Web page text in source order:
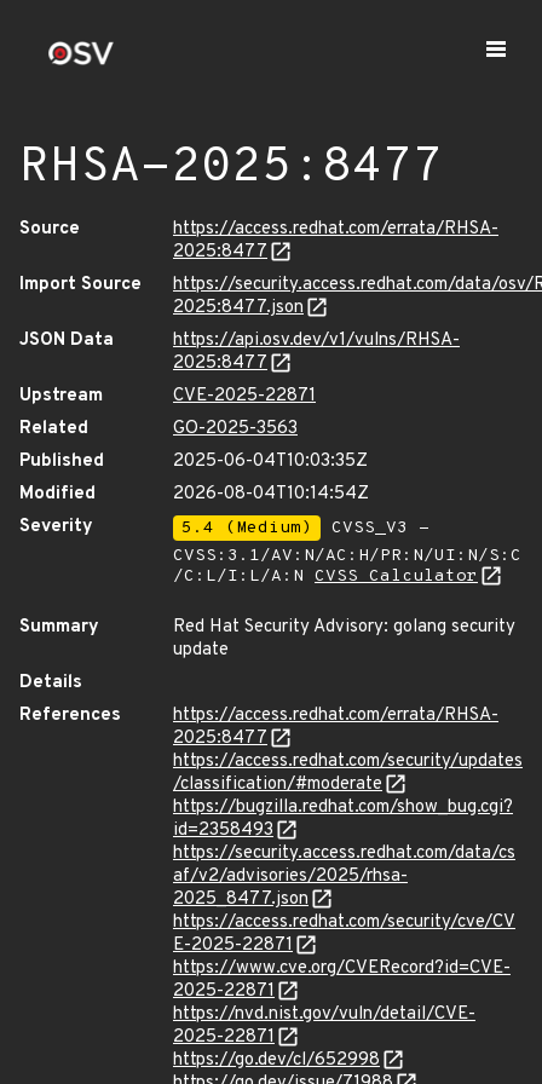
RHSA-2025:8477
Source
https://access.redhat.com/errata/RHSA-
2025:8477
Import Source
https://security.access.redhat.com/data/osv/
2025:8477.json
JSON Data
https://api.osv.dev/v1/vulns/RHSA-
2025:8477
Upstream
CVE-2025-22871
Related
GO-2025-3563
Published
2025-06-04T10:03:35Z
Modified
2026-08-04T10:14:54Z
Severity
5.4 (Medium)
CVSS_V3 -
CVSS:3.1/AV:N/AC:H/PR:N/UI:N/S:C
/C:L/I:L/A:N CVSS Calculator
Summary
Red Hat Security Advisory: golang security
update
Details
References
https://access.redhat.com/errata/RHSA-
2025:8477
https://access.redhat.com/security/updates
/classification/#moderate
https://bugzilla.redhat.com/show_bug.cgi?
id=2358493
https://security.access.redhat.com/data/cs
af/v2/advisories/2025/rhsa-
2025_8477.json
https://access.redhat.com/security/cve/CV
E-2025-22871
https://www.cve.org/CVERecord?id=CVE-
2025-22871
https://nvd.nist.gov/vuln/detail/CVE-
2025-22871
https://go.dev/cl/652998